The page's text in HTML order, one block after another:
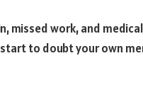
missed work, and
to doubt your own